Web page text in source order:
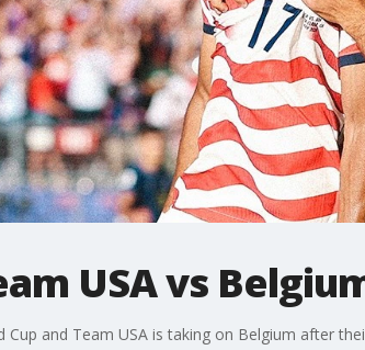
USA vs
Cup and Team USA is taking on Belgium after